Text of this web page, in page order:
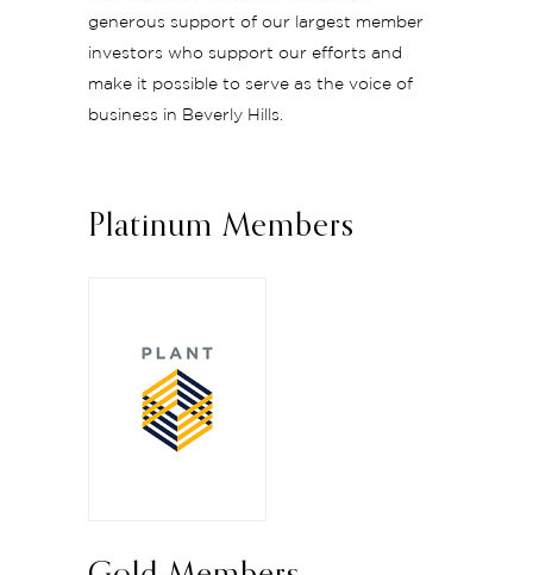
generous support of our largest member
investors who support our efforts and
make it possible to serve as the voice of
business in Beverly Hills.
Platinum Members